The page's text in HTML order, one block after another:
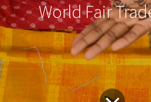
World Fair